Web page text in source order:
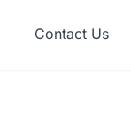
Contact Us